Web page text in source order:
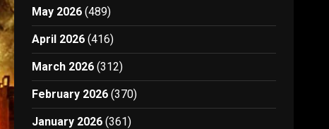
May 2026 (489)
April 2026 (416)
March 2026 (312)
February 2026 (370)
January 2026 (361)